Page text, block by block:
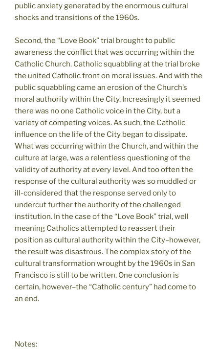
public anxiety generated by the enormous cultural
shocks and transitions of the 1960s.
Second, the “Love Book” trial brought to public
awareness the conflict that was occurring within the
Catholic Church. Catholic squabbling at the trial broke
the united Catholic front on moral issues. And with the
public squabbling came an erosion of the Church’s
moral authority within the City. Increasingly it seemed
there was no one Catholic voice in the City, but a
variety of competing voices. As such, the Catholic
influence on the life of the City began to dissipate.
What was occurring within the Church, and within the
culture at large, was a relentless questioning of the
validity of authority at every level. And too often the
response of the cultural authority was so muddled or
ill-considered that the response served only to
undercut further the authority of the challenged
institution. In the case of the “Love Book” trial, well
meaning Catholics attempted to reassert their
position as cultural authority within the City–however,
the result was disastrous. The complex story of the
cultural transformation wrought by the 1960s in San
Francisco is still to be written. One conclusion is
certain, however–the “Catholic century” had come to
an end.
Notes: